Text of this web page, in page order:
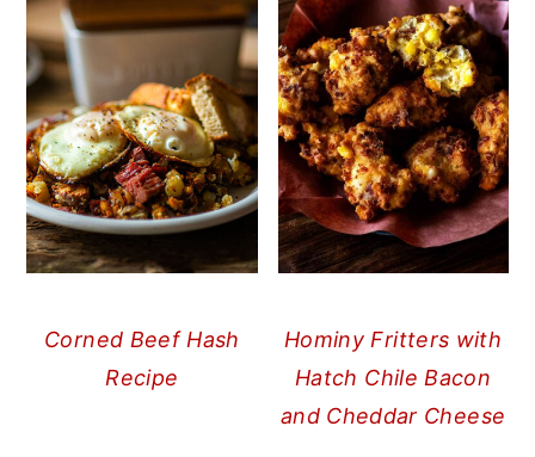
Corned Beef Hash
Recipe
Hominy Fritters with
Hatch Chile Bacon
and Cheddar Cheese